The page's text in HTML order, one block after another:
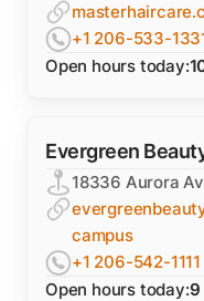
+1 206-533-
Open hours today:
Evergreen
18336 Aurora
campus
+1 206-542-1111
Open hours today:9